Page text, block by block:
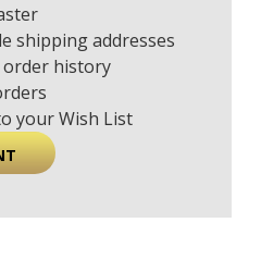
shipping addresses
order history
your Wish List